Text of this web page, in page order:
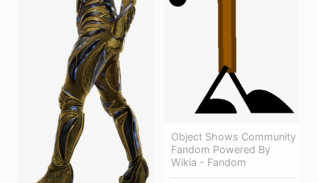
Object Shows Community
Fandom Powered By
Wikia - Fandom